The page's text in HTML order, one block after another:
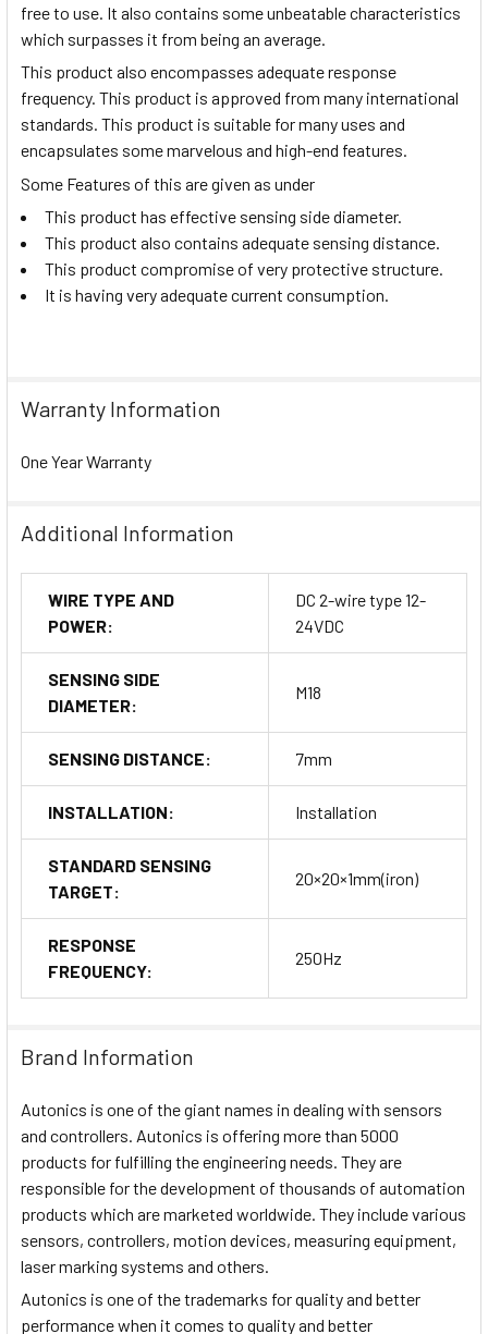
free to use. It also contains some unbeatable characteristics
which surpasses it from being an average.
This product also encompasses adequate response
frequency. This product is approved from many international
standards. This product is suitable for many uses and
encapsulates some marvelous and high-end features.
Some Features of this are given as under
This product has effective sensing side diameter.
This product also contains adequate sensing distance.
This product compromise of very protective structure.
It is having very adequate current consumption.
Warranty Information
One Year Warranty
Additional Information
WIRE TYPE AND
POWER:
DC 2-wire type 12-
24VDC
SENSING SIDE
DIAMETER:
M18
SENSING DISTANCE: 7mm
INSTALLATION: Installation
STANDARD SENSING
TARGET:
20×20×1mm(iron)
RESPONSE
FREQUENCY:
250Hz
Brand Information
Autonics is one of the giant names in dealing with sensors
and controllers. Autonics is offering more than 5000
products for fulfilling the engineering needs. They are
responsible for the development of thousands of automation
products which are marketed worldwide. They include various
sensors, controllers, motion devices, measuring equipment,
laser marking systems and others.
Autonics is one of the trademarks for quality and better
performance when it comes to quality and better